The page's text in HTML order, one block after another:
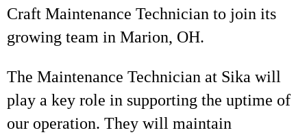
Craft Maintenance Technician to join its
growing team in Marion, OH.
The Maintenance Technician at Sika will
play a key role in supporting the uptime of
our operation. They will maintain